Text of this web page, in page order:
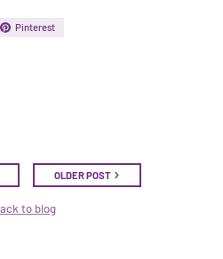
Pinterest
OLDER POST
to blog